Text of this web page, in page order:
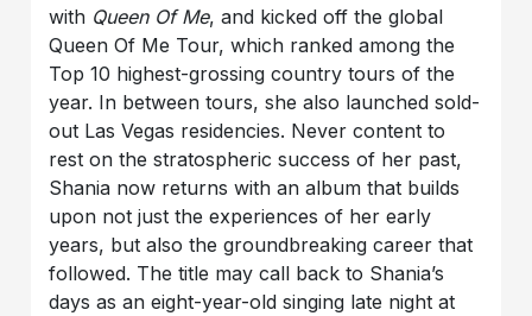
with Queen Of Me, and kicked off the global
Queen Of Me Tour, which ranked among the
Top 10 highest-grossing country tours of the
year. In between tours, she also launched sold-
out Las Vegas residencies. Never content to
rest on the stratospheric success of her past,
Shania now returns with an album that builds
upon not just the experiences of her early
years, but also the groundbreaking career that
followed. The title may call back to Shania’s
days as an eight-year-old singing late night at